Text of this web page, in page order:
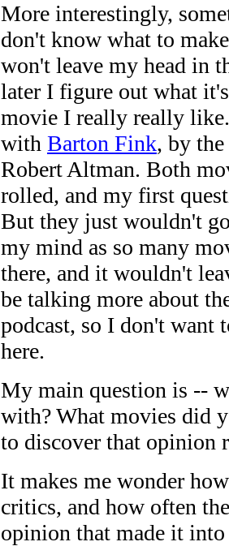
More interestingly,
don't know what to
won't leave my head in
later I figure out what
movie I really really
with Barton Fink, by
Robert Altman. Both
rolled, and my first
But they just wouldn't
my mind as so many
there, and it wouldn't
be talking more about
podcast, so I don't want
here.
My main question is --
with? What movies did
to discover that opinion
It makes me wonder
critics, and how often
opinion that made it